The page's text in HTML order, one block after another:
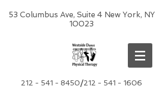
53 Columbus Ave, Suite 4 New York, NY
10023
212 - 541 - 8450/212 - 541 - 1606